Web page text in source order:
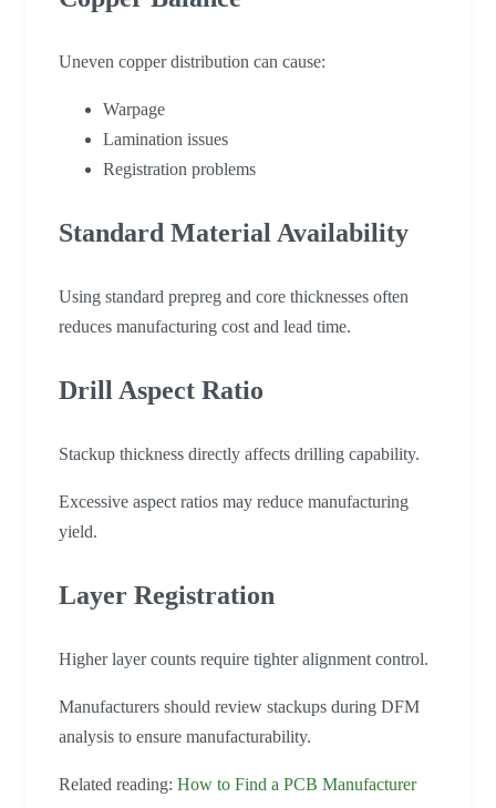
Uneven copper distribution can cause:
Warpage
Lamination issues
Registration problems
Standard Material Availability
Using standard prepreg and core thicknesses often
reduces manufacturing cost and lead time.
Drill Aspect Ratio
Stackup thickness directly affects drilling capability.
Excessive aspect ratios may reduce manufacturing
yield.
Layer Registration
Higher layer counts require tighter alignment control.
Manufacturers should review stackups during DFM
analysis to ensure manufacturability.
Related reading: How to Find a PCB Manufacturer